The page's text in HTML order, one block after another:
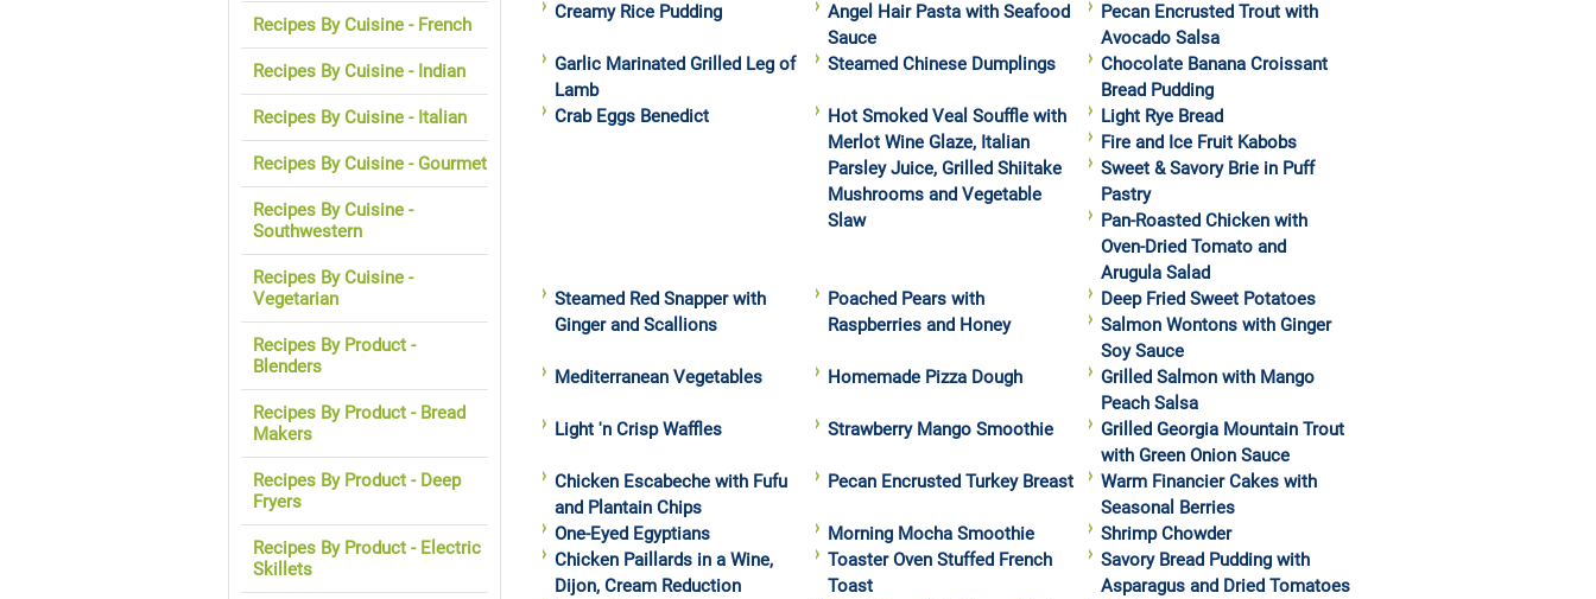
Creamy Rice Pudding
Angel Hair Pasta with Seafood
Sauce
Pecan Encrusted Trout with
Avocado Salsa
Garlic Marinated Grilled Leg of
Lamb
Steamed Chinese Dumplings
Chocolate Banana Croissant
Bread Pudding
Crab Eggs Benedict
Hot Smoked Veal Souffle with
Merlot Wine Glaze, Italian
Parsley Juice, Grilled Shiitake
Mushrooms and Vegetable
Slaw
Light Rye Bread
Fire and Ice Fruit Kabobs
Sweet & Savory Brie in Puff
Pastry
Pan-Roasted Chicken with
Oven-Dried Tomato and
Arugula Salad
Steamed Red Snapper with
Ginger and Scallions
Poached Pears with
Raspberries and Honey
Deep Fried Sweet Potatoes
Salmon Wontons with Ginger
Soy Sauce
Mediterranean Vegetables
Homemade Pizza Dough
Grilled Salmon with Mango
Peach Salsa
Light 'n Crisp Waffles
Strawberry Mango Smoothie
Grilled Georgia Mountain Trout
with Green Onion Sauce
Chicken Escabeche with Fufu
and Plantain Chips
Pecan Encrusted Turkey Breast
Warm Financier Cakes with
Seasonal Berries
One-Eyed Egyptians
Morning Mocha Smoothie
Shrimp Chowder
Chicken Paillards in a Wine,
Dijon, Cream Reduction
Toaster Oven Stuffed French
Toast
Savory Bread Pudding with
Asparagus and Dried Tomatoes
Recipes By Cuisine - French
Recipes By Cuisine - Indian
Recipes By Cuisine - Italian
Recipes By Cuisine - Gourmet
Recipes By Cuisine -
Southwestern
Recipes By Cuisine -
Vegetarian
Recipes By Product -
Blenders
Recipes By Product - Bread
Makers
Recipes By Product - Deep
Fryers
Recipes By Product - Electric
Skillets